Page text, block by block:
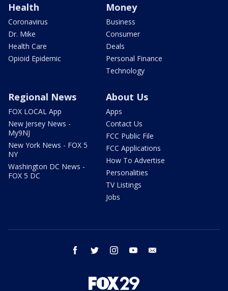
Health
Coronavirus
Dr. Mike
Health Care
Opioid Epidemic
Money
Business
Consumer
Deals
Personal Finance
Technology
Regional News
FOX LOCAL App
New Jersey News -
My9NJ
New York News - FOX 5
NY
Washington DC News -
FOX 5 DC
About Us
Apps
Contact Us
FCC Public File
FCC Applications
How To Advertise
Personalities
TV Listings
Jobs
facebook twitter instagram youtube